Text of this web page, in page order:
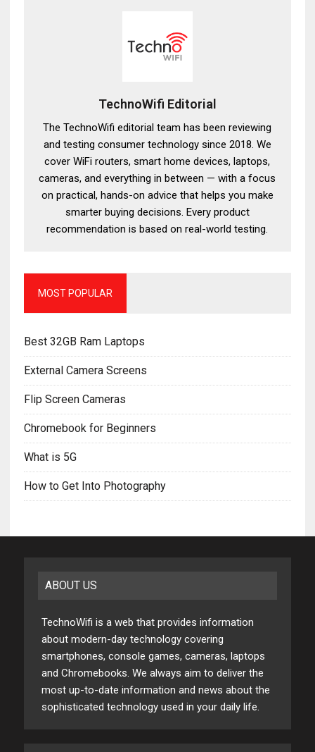
TechnoWifi Editorial
The TechnoWifi editorial team has been reviewing
and testing consumer technology since 2018. We
cover WiFi routers, smart home devices, laptops,
cameras, and everything in between — with a focus
on practical, hands-on advice that helps you make
smarter buying decisions. Every product
recommendation is based on real-world testing.
MOST POPULAR
Best 32GB Ram Laptops
External Camera Screens
Flip Screen Cameras
Chromebook for Beginners
What is 5G
How to Get Into Photography
ABOUT US
TechnoWifi is a web that provides information
about modern-day technology covering
smartphones, console games, cameras, laptops
and Chromebooks. We always aim to deliver the
most up-to-date information and news about the
sophisticated technology used in your daily life.